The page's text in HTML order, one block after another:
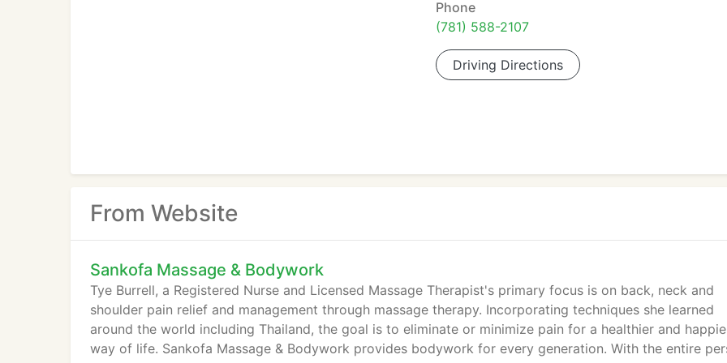
Phone
(781) 588-2107
Driving Directions
From Website
Sankofa Massage & Bodywork
Tye Burrell, a Registered Nurse and Licensed Massage Therapist's primary focus is on back, neck and
shoulder pain relief and management through massage therapy. Incorporating techniques she learned
around the world including Thailand, the goal is to eliminate or minimize pain for a healthier and
way of life. Sankofa Massage & Bodywork provides bodywork for every generation. With the entire